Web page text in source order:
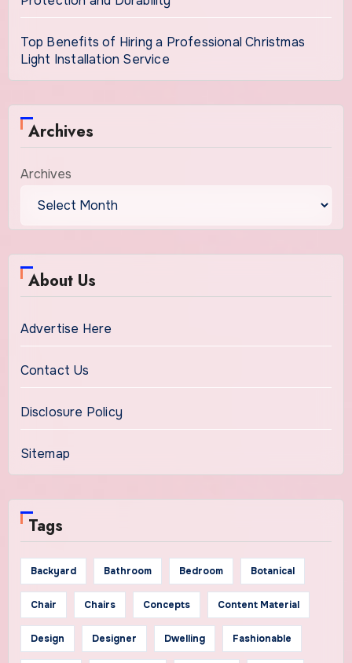
Top Benefits of Hiring a Professional Christmas
Light Installation Service
Archives
Archives
About Us
Advertise Here
Contact Us
Disclosure Policy
Sitemap
Tags
Backyard Bathroom Bedroom Botanical
Chair Chairs Concepts Content Material
Design Designer Dwelling Fashionable